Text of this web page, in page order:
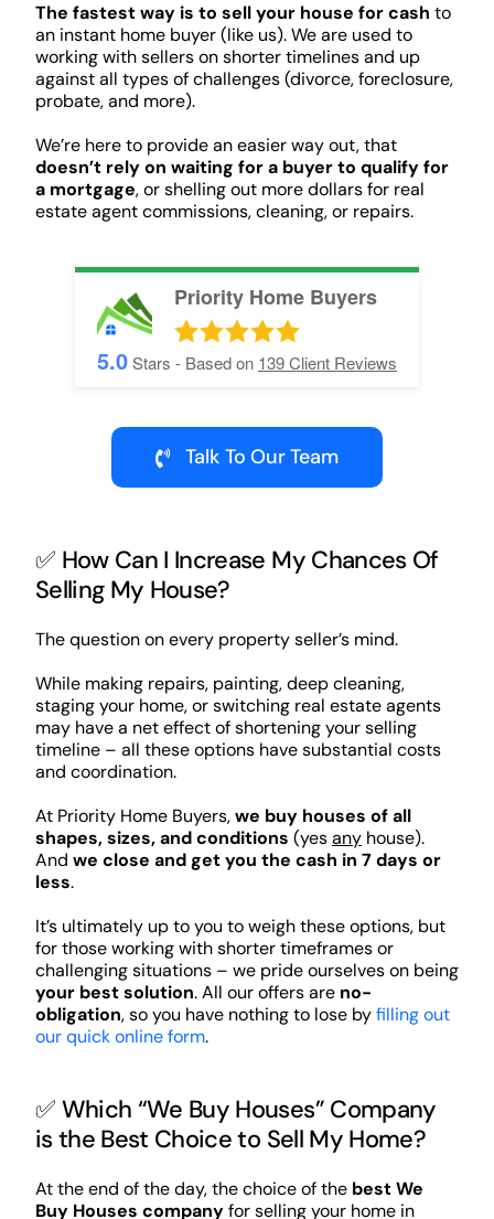
The fastest way is to sell your house for cash to
an instant home buyer (like us). We are used to
working with sellers on shorter timelines and up
against all types of challenges (divorce, foreclosure,
probate, and more).
We’re here to provide an easier way out, that
doesn’t rely on waiting for a buyer to qualify for
a mortgage, or shelling out more dollars for real
estate agent commissions, cleaning, or repairs.
Priority Home Buyers
5.0Stars - Based on 139Client Reviews
Talk To Our Team
✅ How Can I Increase My Chances Of
Selling My House?
The question on every property seller’s mind.
While making repairs, painting, deep cleaning,
staging your home, or switching real estate agents
may have a net effect of shortening your selling
timeline – all these options have substantial costs
and coordination.
At Priority Home Buyers,we buy houses of all
shapes, sizes, and conditions (yesanyhouse).
And we close and get you the cash in 7 days or
less.
It’s ultimately up to you to weigh these options, but
for those working with shorter timeframes or
challenging situations – we pride ourselves on being
your best solution. All our offers are no-
obligation, so you have nothing to lose byfilling out
our quick online form.
✅ Which “We Buy Houses” Company
is the Best Choice to Sell My Home?
At the end of the day, the choice of the best We
Buy Houses companyfor selling your home in